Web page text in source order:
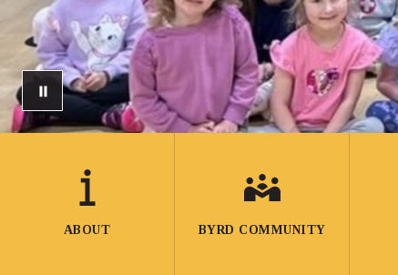
ABOUT BYRD COMMUNITY